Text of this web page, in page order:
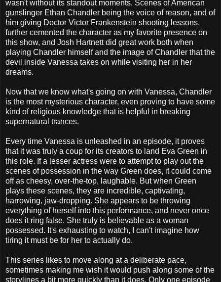
wasn't without its standout moments. Scenes of American
gunslinger Ethan Chandler being the voice of reason, and of
him giving Doctor Victor Frankenstein shooting lessons,
further cemented the character as my favorite presence on
this show, and Josh Hartnett did great work both when
playing Chandler himself and the image of Chandler that the
devil inside Vanessa takes on while visiting her in her
dreams.
Now that we know what's going on with Vanessa, Chandler
is the most mysterious character, even proving to have some
kind of religious knowledge that is helpful in breaking
supernatural trances.
Every time Vanessa is unleashed in an episode, it proves
that it was truly a coup for its creators to land Eva Green in
this role. If a lesser actress were to attempt to play out the
scenes of possession in the way Green does, it could come
off as cheesy, over-the-top, laughable. But when Green
plays these scenes, they are incredible, captivating,
harrowing, jaw-dropping. She appears to be throwing
everything of herself into this performance, and never once
does it ring false. She truly is believable as a woman
possessed. It's exhausting to watch, I can't imagine how
tiring it must be for her to actually do.
This series likes to move along at a deliberate pace,
sometimes making me wish it would push along some of the
storylines a bit more quickly than it does. Only one episode